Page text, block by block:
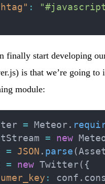
:
finally start developing
) is that we’re going to
module:
= Meteor .
= new
= JSON . parse (
= new Twitter ( {
: conf .